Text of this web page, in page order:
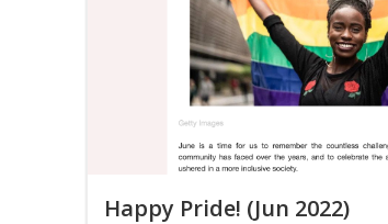
Happy Pride! (Jun 2022)